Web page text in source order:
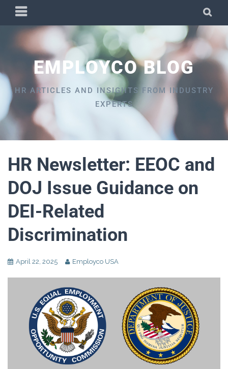
content
PRIMARY
MENU
EMPLOYCO BLOG
HR ARTICLES AND INSIGHTS FROM INDUSTRY
EXPERTS
HR Newsletter: EEOC and
DOJ Issue Guidance on
DEI-Related
Discrimination
April 22, 2025 Employco USA